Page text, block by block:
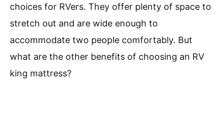
choices for RVers. They offer plenty of space to
stretch out and are wide enough to
accommodate two people comfortably. But
what are the other benefits of choosing an RV
king mattress?